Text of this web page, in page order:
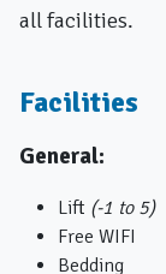
all facilities.
Facilities
General:
Lift (-1 to 5)
Free WIFI
Bedding